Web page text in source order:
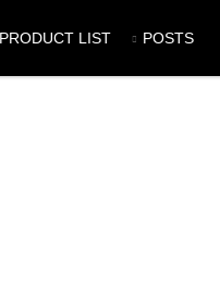
PRODUCT LIST POSTS